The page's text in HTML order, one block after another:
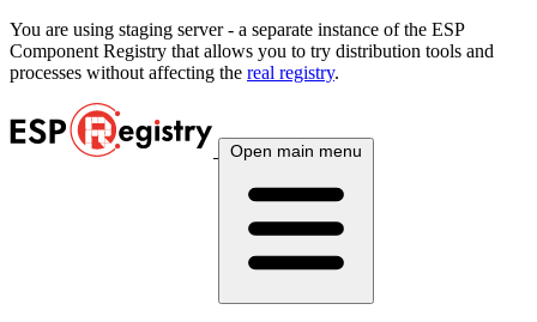
You are using staging server - a separate instance of the ESP
Component Registry that allows you to try distribution tools and
processes without affecting the real registry.
Open main menu